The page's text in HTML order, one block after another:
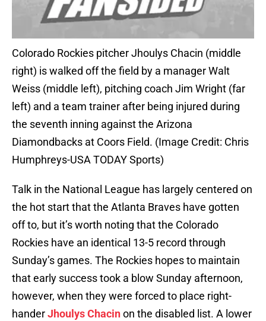
Colorado Rockies pitcher Jhoulys Chacin (middle
right) is walked off the field by a manager Walt
Weiss (middle left), pitching coach Jim Wright (far
left) and a team trainer after being injured during
the seventh inning against the Arizona
Diamondbacks at Coors Field. (Image Credit: Chris
Humphreys-USA TODAY Sports)
Talk in the National League has largely centered on
the hot start that the Atlanta Braves have gotten
off to, but it’s worth noting that the Colorado
Rockies have an identical 13-5 record through
Sunday’s games. The Rockies hopes to maintain
that early success took a blow Sunday afternoon,
however, when they were forced to place right-
handerJhoulys Chacinon the disabled list. A lower